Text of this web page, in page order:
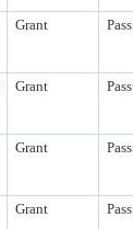
Grant Pass
Grant Pass
Grant Pass
Grant Pass